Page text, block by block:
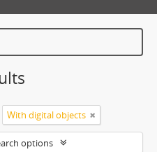
With digital objects
options